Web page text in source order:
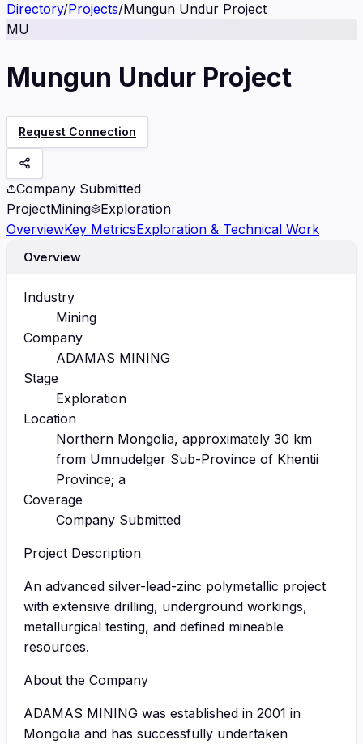
Directory/Projects/Mungun Undur Project
MU
Mungun Undur Project
Request Connection
Company Submitted
ProjectMining
Exploration
OverviewKey MetricsExploration & Technical Work
Overview
Industry
Mining
Company
ADAMAS MINING
Stage
Exploration
Location
Northern Mongolia, approximately 30 km
from Umnudelger Sub-Province of Khentii
Province; a
Coverage
Company Submitted
Project Description
An advanced silver-lead-zinc polymetallic project
with extensive drilling, underground workings,
metallurgical testing, and defined mineable
resources.
About the Company
ADAMAS MINING was established in 2001 in
Mongolia and has successfully undertaken